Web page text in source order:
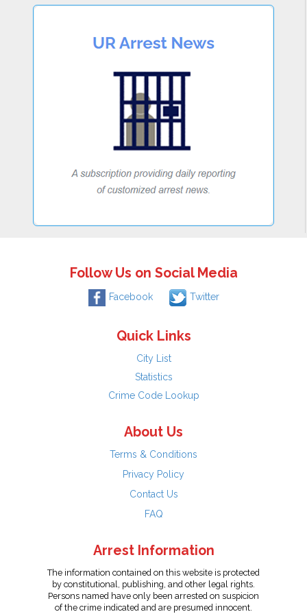
Follow Us on Social Media
Facebook Twitter
Quick Links
City List
Statistics
Crime Code Lookup
About Us
Terms & Conditions
Privacy Policy
Contact Us
FAQ
Arrest Information
The information contained on this website is protected
by constitutional, publishing, and other legal rights.
Persons named have only been arrested on suspicion
of the crime indicated and are presumed innocent.